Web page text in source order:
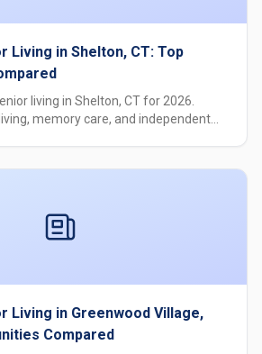
Living in Shelton, CT: Top
living in Shelton, CT for 2026.
memory care, and independent
Living in Greenwood Village,
Compared